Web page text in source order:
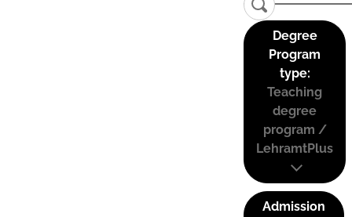
Degree
Program
type:
Teaching
degree
program /
LehramtPlus
Admission